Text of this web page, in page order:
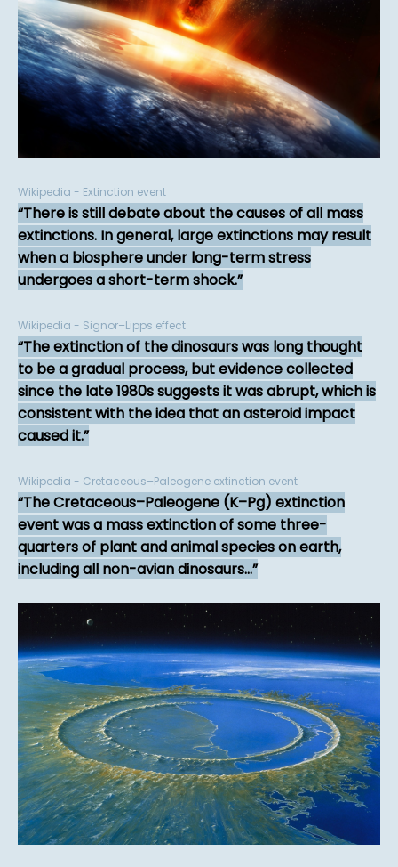
Wikipedia - Extinction event
There is still debate about the causes of all mass
extinctions. In general, large extinctions may result
when a biosphere under long-term stress
undergoes a short-term shock.
Wikipedia - Signor–Lipps effect
The extinction of the dinosaurs was long thought
to be a gradual process, but evidence collected
since the late 1980s suggests it was abrupt, which is
consistent with the idea that an asteroid impact
caused it.
Wikipedia - Cretaceous–Paleogene extinction event
The Cretaceous–Paleogene (K–Pg) extinction
event was a mass extinction of some three-
quarters of plant and animal species on earth,
including all non-avian dinosaurs...